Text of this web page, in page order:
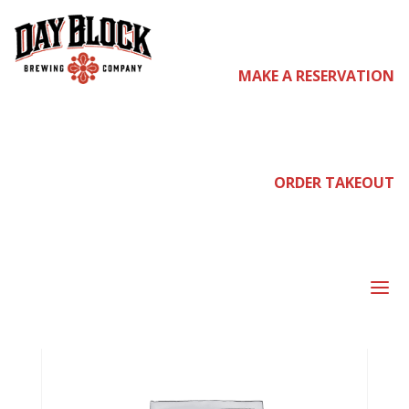
MAKE A RESERVATION
ORDER TAKEOUT
a
Home
/ Pre-
Sale Tickets